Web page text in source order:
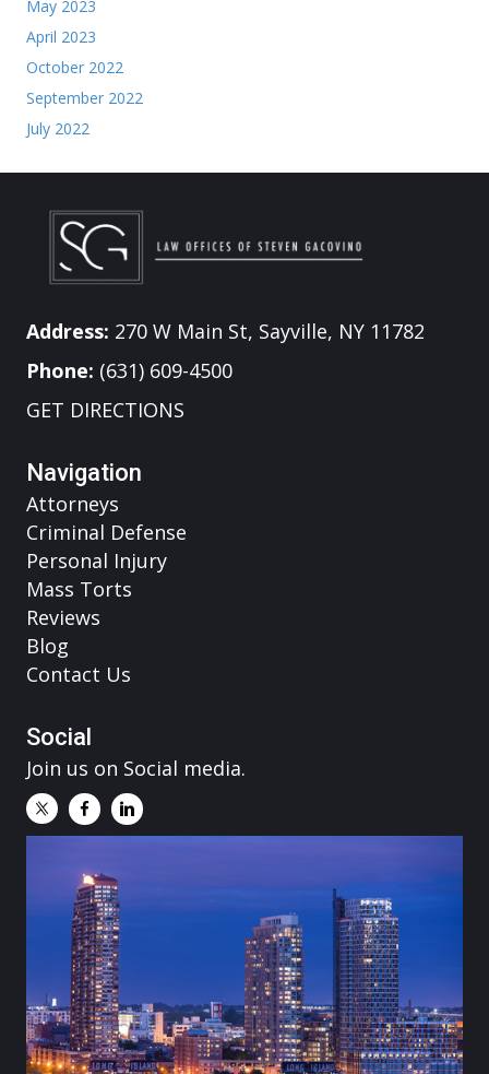
May 2023
April 2023
October 2022
September 2022
July 2022
Address: 270 W Main St, Sayville, NY 11782
Phone: (631) 609-4500
GET DIRECTIONS
Navigation
Attorneys
Criminal Defense
Personal Injury
Mass Torts
Reviews
Blog
Contact Us
Social
Join us on Social media.